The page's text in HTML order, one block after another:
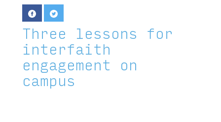
Three lessons for
interfaith
engagement on
campus